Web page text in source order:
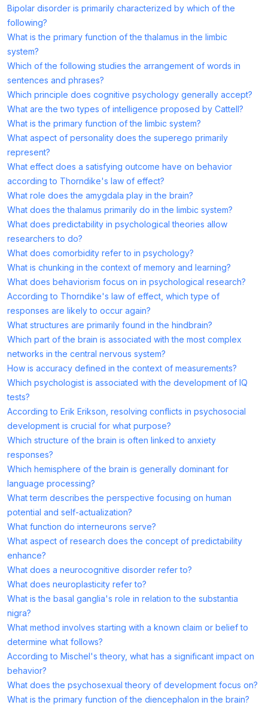
Bipolar disorder is primarily characterized by which of the
following?
What is the primary function of the thalamus in the limbic
system?
Which of the following studies the arrangement of words in
sentences and phrases?
Which principle does cognitive psychology generally accept?
What are the two types of intelligence proposed by Cattell?
What is the primary function of the limbic system?
What aspect of personality does the superego primarily
represent?
What effect does a satisfying outcome have on behavior
according to Thorndike's law of effect?
What role does the amygdala play in the brain?
What does the thalamus primarily do in the limbic system?
What does predictability in psychological theories allow
researchers to do?
What does comorbidity refer to in psychology?
What is chunking in the context of memory and learning?
What does behaviorism focus on in psychological research?
According to Thorndike's law of effect, which type of
responses are likely to occur again?
What structures are primarily found in the hindbrain?
Which part of the brain is associated with the most complex
networks in the central nervous system?
How is accuracy defined in the context of measurements?
Which psychologist is associated with the development of IQ
tests?
According to Erik Erikson, resolving conflicts in psychosocial
development is crucial for what purpose?
Which structure of the brain is often linked to anxiety
responses?
Which hemisphere of the brain is generally dominant for
language processing?
What term describes the perspective focusing on human
potential and self-actualization?
What function do interneurons serve?
What aspect of research does the concept of predictability
enhance?
What does a neurocognitive disorder refer to?
What does neuroplasticity refer to?
What is the basal ganglia's role in relation to the substantia
nigra?
What method involves starting with a known claim or belief to
determine what follows?
According to Mischel's theory, what has a significant impact on
behavior?
What does the psychosexual theory of development focus on?
What is the primary function of the diencephalon in the brain?